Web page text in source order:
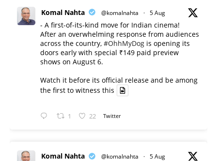
Komal Nahta @komalnahta · 5 Aug
- A first-of-its-kind move for Indian cinema!
After an overwhelming response from audiences
across the country, #OhhMyDog is opening its
doors early with special ₹149 paid preview
shows on August 6.
Watch it before its official release and be among
the first to witness this
1 22 Twitter
Komal Nahta @komalnahta · 5 Aug